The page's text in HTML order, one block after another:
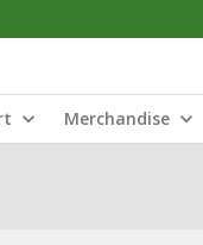
Merchandise